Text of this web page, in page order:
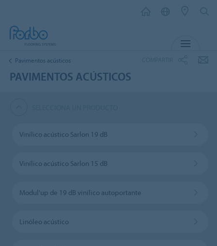
Pavimentos acústicos
PAVIMENTOS ACÚSTICOS
Vinílico acústico Sarlon 19 dB
Vinílico acústico Sarlon 15 dB
Modul'up de 19 dB vinílico autoportante
Linóleo acústico